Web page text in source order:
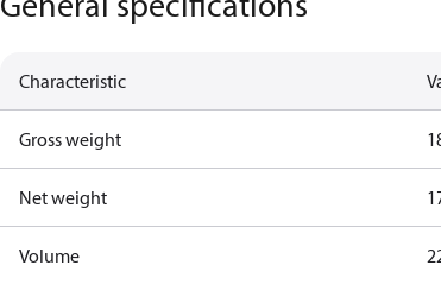
Characteristic
Gross weight
Net weight
Volume